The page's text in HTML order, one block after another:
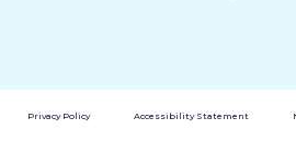
Privacy Policy Accessibility Statement